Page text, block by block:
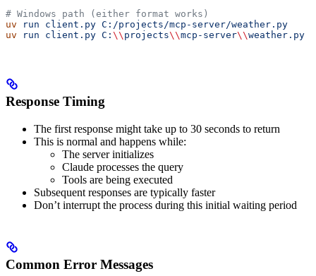
# Windows path (either format works)
uv run client.py C:/projects/mcp-server/weather.py
uv run client.py C: \\ projects\\mcp-server\\weather.py
Response Timing
The first response might take up to 30 seconds to return
This is normal and happens while:
The server initializes
Claude processes the query
Tools are being executed
Subsequent responses are typically faster
Don’t interrupt the process during this initial waiting period
Common Error Messages